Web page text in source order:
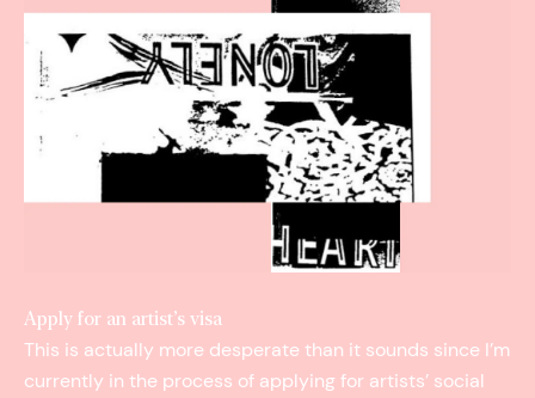
Apply for an artist’s visa
This is actually more desperate than it sounds since I’m
currently in the process of applying for artists’ social